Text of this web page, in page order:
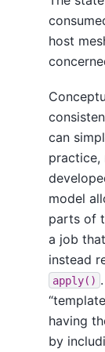
host
can
practice,
model
parts of
a job
instead
apply()
having
by